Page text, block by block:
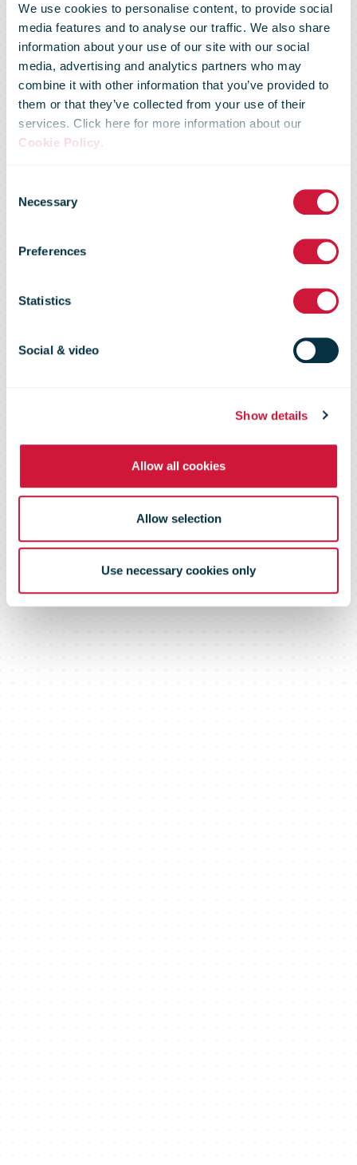
We use cookies to personalise content, to provide social
media features and to analyse our traffic. We also share
information about your use of our site with our social
media, advertising and analytics partners who may
combine it with other information that you’ve provided to
them or that they’ve collected from your use of their
services. Click here for more information about our
Cookie Policy.
Selection
Necessary
Preferences
Statistics
Social & video
Show details
Allow all cookies
Allow selection
Use necessary cookies only
bpost has
entered into an
agreement
with publishers
on the delivery
of newspapers
in Wallonia
from 1 July
2024.